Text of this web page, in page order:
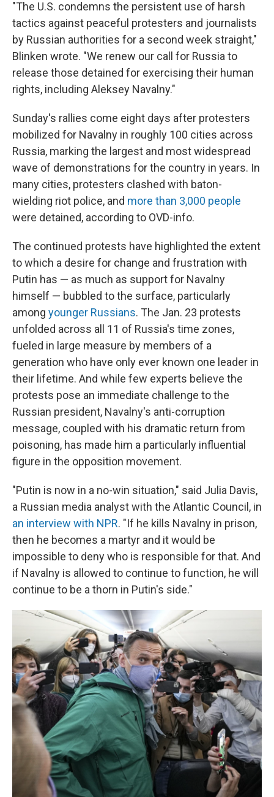
"The U.S. condemns the persistent use of harsh
tactics against peaceful protesters and journalists
by Russian authorities for a second week straight,"
Blinken wrote. "We renew our call for Russia to
release those detained for exercising their human
rights, including Aleksey Navalny."
Sunday's rallies come eight days after protesters
mobilized for Navalny in roughly 100 cities across
Russia, marking the largest and most widespread
wave of demonstrations for the country in years. In
many cities, protesters clashed with baton-
wielding riot police, and more than 3,000 people
were detained, according to OVD-info.
The continued protests have highlighted the extent
to which a desire for change and frustration with
Putin has — as much as support for Navalny
himself — bubbled to the surface, particularly
among younger Russians. The Jan. 23 protests
unfolded across all 11 of Russia's time zones,
fueled in large measure by members of a
generation who have only ever known one leader in
their lifetime. And while few experts believe the
protests pose an immediate challenge to the
Russian president, Navalny's anti-corruption
message, coupled with his dramatic return from
poisoning, has made him a particularly influential
figure in the opposition movement.
"Putin is now in a no-win situation," said Julia Davis,
a Russian media analyst with the Atlantic Council, in
an interview with NPR. "If he kills Navalny in prison,
then he becomes a martyr and it would be
impossible to deny who is responsible for that. And
if Navalny is allowed to continue to function, he will
continue to be a thorn in Putin's side."